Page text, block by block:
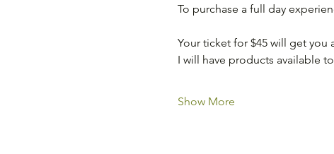
To purchase a full day
Your ticket for $45 will get you
I will have products available
Show More